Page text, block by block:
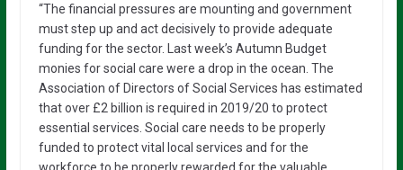
“The financial pressures are mounting and government
must step up and act decisively to provide adequate
funding for the sector. Last week’s Autumn Budget
monies for social care were a drop in the ocean. The
Association of Directors of Social Services has estimated
that over £2 billion is required in 2019/20 to protect
essential services. Social care needs to be properly
funded to protect vital local services and for the